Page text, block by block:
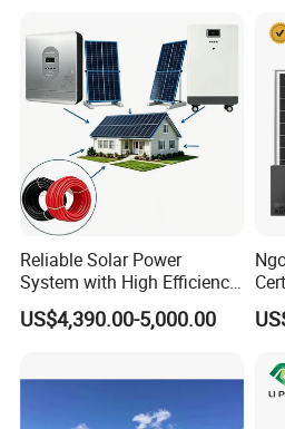
Reliable Solar Power
System with High Efficiency
Solar Panels for Church
Building
US$4,390.00-5,000.00